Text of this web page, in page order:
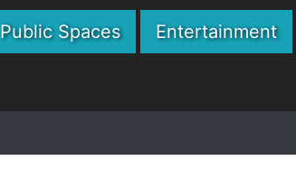
Public Spaces Entertainment